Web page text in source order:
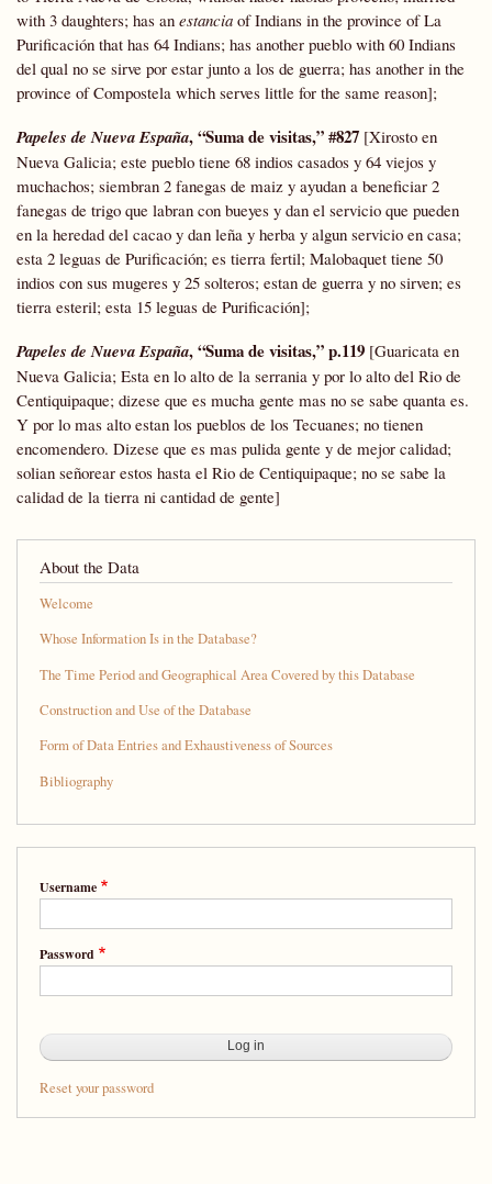
with 3 daughters; has an estancia of Indians in the province of La
Purificación that has 64 Indians; has another pueblo with 60 Indians
del qual no se sirve por estar junto a los de guerra; has another in the
province of Compostela which serves little for the same reason];
Papeles de Nueva España, “Suma de visitas,” #827 [Xirosto en
Nueva Galicia; este pueblo tiene 68 indios casados y 64 viejos y
muchachos; siembran 2 fanegas de maiz y ayudan a beneficiar 2
fanegas de trigo que labran con bueyes y dan el servicio que pueden
en la heredad del cacao y dan leña y herba y algun servicio en casa;
esta 2 leguas de Purificación; es tierra fertil; Malobaquet tiene 50
indios con sus mugeres y 25 solteros; estan de guerra y no sirven; es
tierra esteril; esta 15 leguas de Purificación];
Papeles de Nueva España, “Suma de visitas,” p.119 [Guaricata en
Nueva Galicia; Esta en lo alto de la serrania y por lo alto del Rio de
Centiquipaque; dizese que es mucha gente mas no se sabe quanta es.
Y por lo mas alto estan los pueblos de los Tecuanes; no tienen
encomendero. Dizese que es mas pulida gente y de mejor calidad;
solian señorear estos hasta el Rio de Centiquipaque; no se sabe la
calidad de la tierra ni cantidad de gente]
About the Data
Welcome
Whose Information Is in the Database?
The Time Period and Geographical Area Covered by this Database
Construction and Use of the Database
Form of Data Entries and Exhaustiveness of Sources
Bibliography
Username
Password
Reset your password